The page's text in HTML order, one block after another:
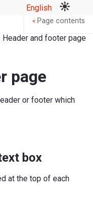
English
and footer page
page
or footer which
box
at the top of each
< Page contents